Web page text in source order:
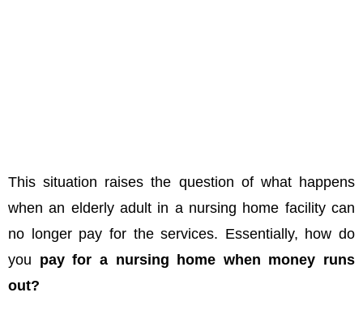
This situation raises the question of what happens
when an elderly adult in a nursing home facility can
no longer pay for the services. Essentially, how do
you pay for a nursing home when money runs
out?